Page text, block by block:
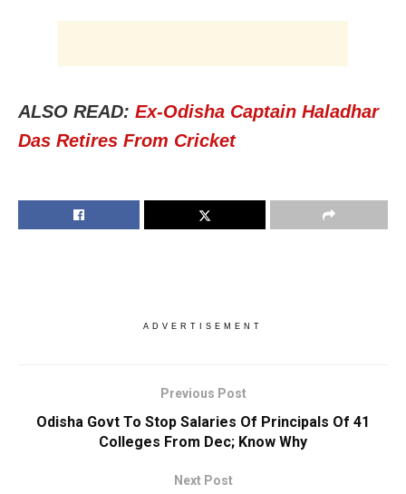
ALSO READ: Ex-Odisha Captain Haladhar
Das Retires From Cricket
ADVERTISEMENT
Previous Post
Odisha Govt To Stop Salaries Of Principals Of 41
Colleges From Dec; Know Why
Next Post